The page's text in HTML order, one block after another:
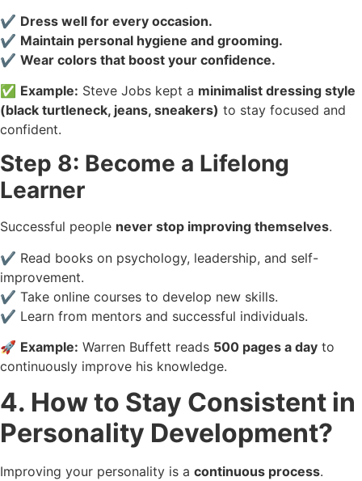
✔️ Dress well for every occasion.
✔️ Maintain personal hygiene and grooming.
✔️ Wear colors that boost your confidence.
✅ Example: Steve Jobs kept a minimalist dressing style
(black turtleneck, jeans, sneakers) to stay focused and
confident.
Step 8: Become a Lifelong
Learner
Successful people never stop improving themselves.
✔️ Read books on psychology, leadership, and self-
improvement.
✔️ Take online courses to develop new skills.
✔️ Learn from mentors and successful individuals.
🚀 Example: Warren Buffett reads 500 pages a day to
continuously improve his knowledge.
4. How to Stay Consistent in
Personality Development?
Improving your personality is a continuous process.